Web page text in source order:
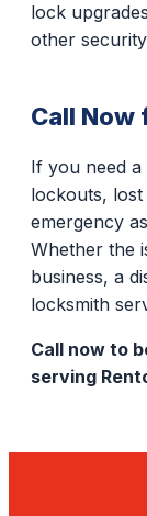
lock
other
Call Now
If you need
lockouts,
emergency
Whether the
business, a
locksmith
Call now to
serving